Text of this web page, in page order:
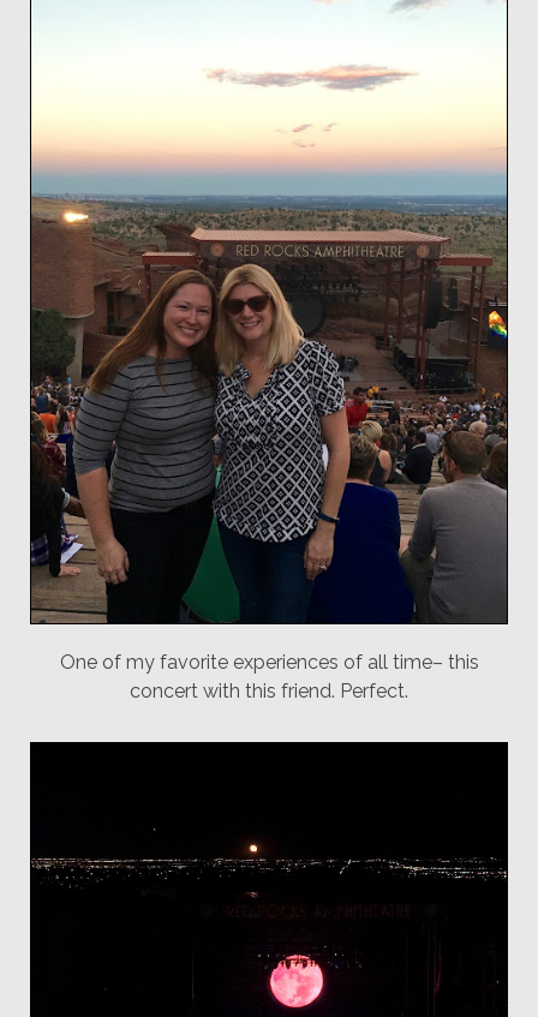
One of my favorite experiences of all time– this
concert with this friend. Perfect.